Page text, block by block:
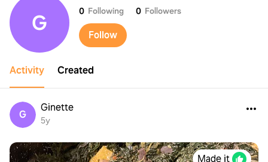
Ginette
G 0 Following 0 Followers
Follow
Activity Created
G
Ginette
5y
Made it